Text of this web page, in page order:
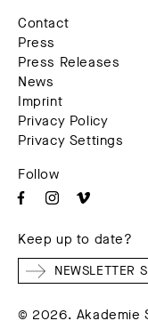
Contact
Press
Press Releases
News
Imprint
Privacy Policy
Privacy Settings
Follow
Keep up to date?
NEWSLETTER
© 2026. Akademie